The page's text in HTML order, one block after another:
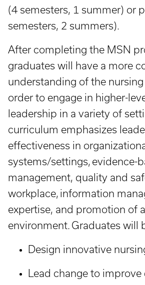
(4 semesters, 1 summer) or
semesters, 2 summers).
After completing the MSN
graduates will have a more
understanding of the
order to engage in higher-
leadership in a variety of
curriculum emphasizes
effectiveness in
systems/settings, evidence-
management, quality and
workplace, information
expertise, and promotion of
environment. Graduates will
Design innovative
Lead change to improve